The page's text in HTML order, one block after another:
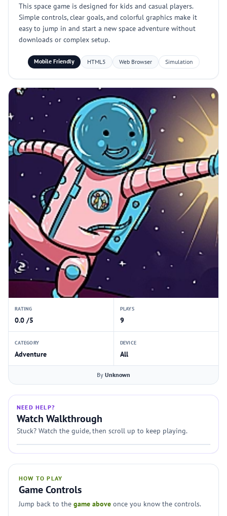
This space game is designed for kids and casual players.
Simple controls, clear goals, and colorful graphics make it
easy to jump in and start a new space adventure without
downloads or complex setup.
Mobile Friendly HTML5 Web Browser Simulation
RATING
0.0 /5
PLAYS
9
CATEGORY
Adventure
DEVICE
All
By Unknown
NEED HELP?
Watch Walkthrough
Stuck? Watch the guide, then scroll up to keep playing.
HOW TO PLAY
Game Controls
Jump back to the game above once you know the controls.